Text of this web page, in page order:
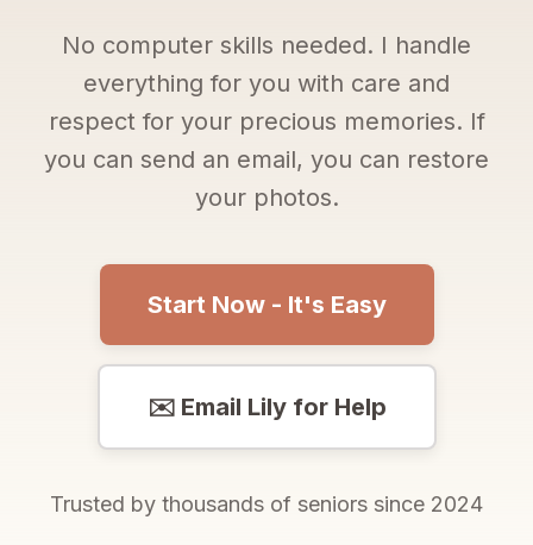
No computer skills needed. I handle
everything for you with care and
respect for your precious memories. If
you can send an email, you can restore
your photos.
Start Now - It's Easy
✉️ Email Lily for Help
Trusted by thousands of seniors since 2024